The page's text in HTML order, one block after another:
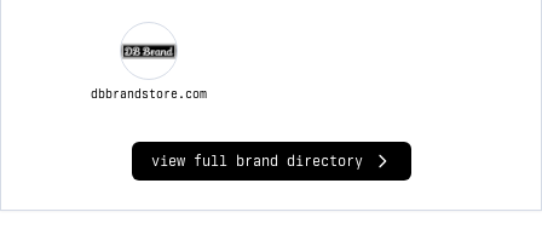
dbbrandstore.com
view full brand directory